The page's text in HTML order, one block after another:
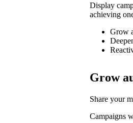
Display
achieving
Grow
Grow
Share your
Campaigns